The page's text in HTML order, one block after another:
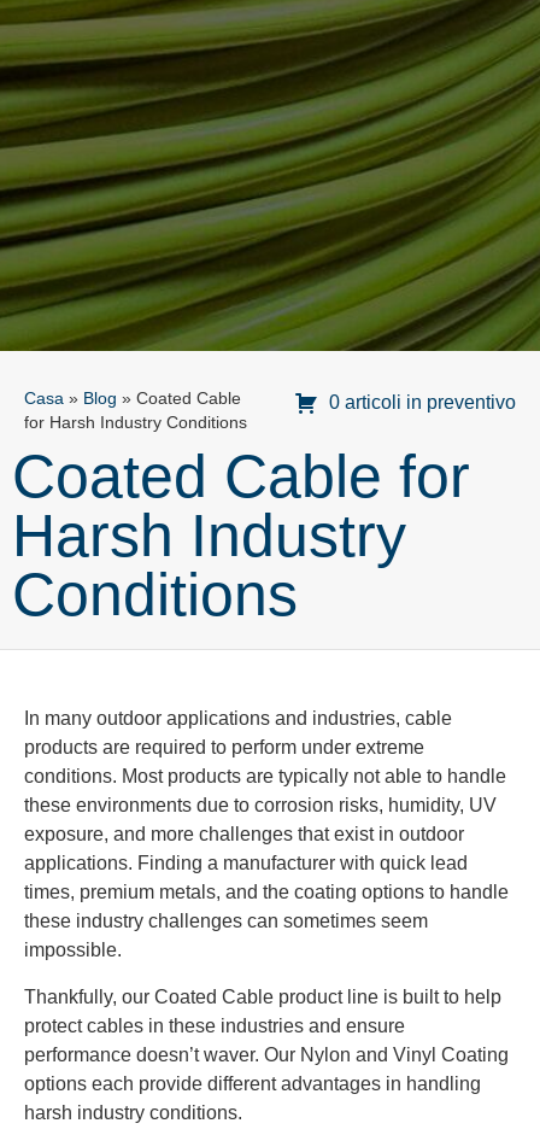
Casa » Blog » Coated Cable
for Harsh Industry Conditions
0 articoli in preventivo
Coated Cable for
Harsh Industry
Conditions
In many outdoor applications and industries, cable
products are required to perform under extreme
conditions. Most products are typically not able to handle
these environments due to corrosion risks, humidity, UV
exposure, and more challenges that exist in outdoor
applications. Finding a manufacturer with quick lead
times, premium metals, and the coating options to handle
these industry challenges can sometimes seem
impossible.
Thankfully, our Coated Cable product line is built to help
protect cables in these industries and ensure
performance doesn’t waver. Our Nylon and Vinyl Coating
options each provide different advantages in handling
harsh industry conditions.